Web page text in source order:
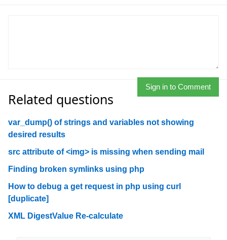
Sign in to Comment
Related questions
var_dump() of strings and variables not showing
desired results
src attribute of <img> is missing when sending mail
Finding broken symlinks using php
How to debug a get request in php using curl
[duplicate]
XML DigestValue Re-calculate